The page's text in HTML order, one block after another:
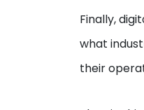
Finally,
what
their